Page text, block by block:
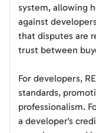
system, allowing
against
that disputes are
trust between
For developers,
standards,
professionalism.
a developer's